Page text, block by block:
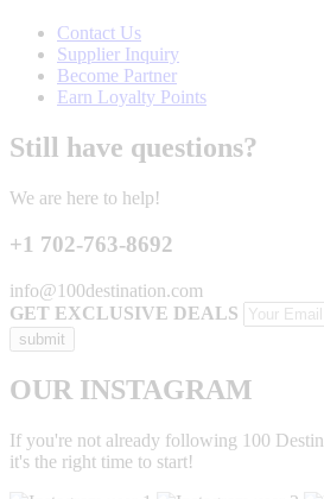
Contact Us
Supplier Inquiry
Become Partner
Earn Loyalty Points
Still have questions?
We are here to help!
+1 702-763-8692
info@100destination.com
GET EXCLUSIVE DEALS
OUR INSTAGRAM
If you're not already following 100
it's the right time to start!